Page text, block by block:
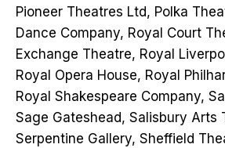
Pioneer Theatres Ltd, Polka
Dance Company, Royal Court
Exchange Theatre, Royal
Royal Opera House, Royal
Royal Shakespeare Company,
Sage Gateshead, Salisbury Arts
Serpentine Gallery, Sheffield